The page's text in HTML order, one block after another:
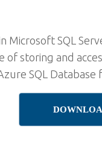
SQL
storing and
SQL Database